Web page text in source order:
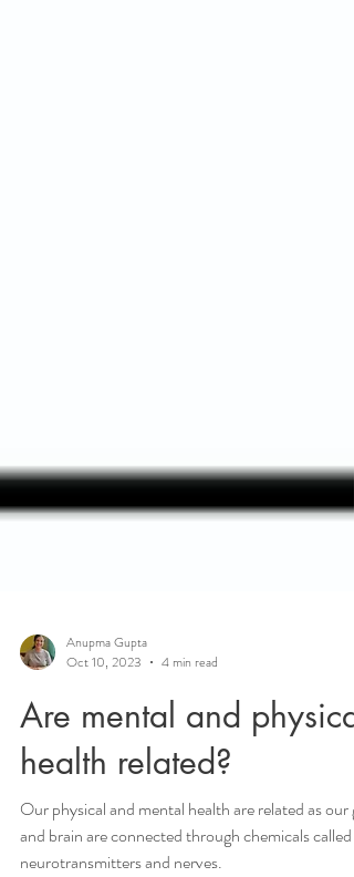
Oct 10, 2023
4 min read
Are mental and physical
health related?
Our physical and mental health are related as our